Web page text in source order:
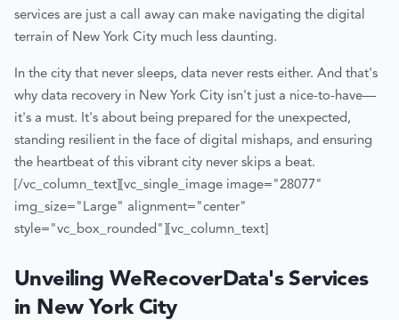
services are just a call away can make navigating the digital
terrain of New York City much less daunting.
In the city that never sleeps, data never rests either. And that's
why data recovery in New York City isn't just a nice-to-have—
it's a must. It's about being prepared for the unexpected,
standing resilient in the face of digital mishaps, and ensuring
the heartbeat of this vibrant city never skips a beat.
[/vc_column_text][vc_single_image image="28077"
img_size="Large" alignment="center"
style="vc_box_rounded"][vc_column_text]
Unveiling WeRecoverData's Services
in New York City